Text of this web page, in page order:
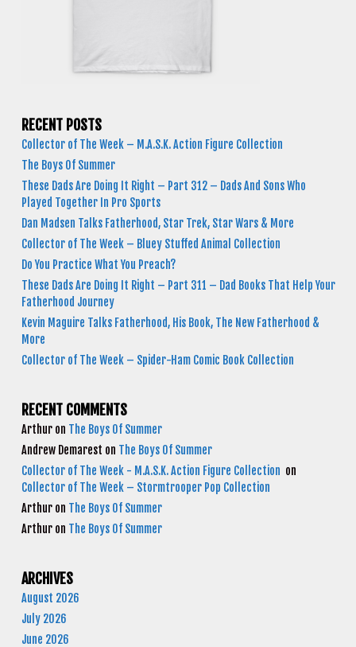
RECENT POSTS
Collector of The Week – M.A.S.K. Action Figure Collection
The Boys Of Summer
These Dads Are Doing It Right – Part 312 – Dads And Sons Who
Played Together In Pro Sports
Dan Madsen Talks Fatherhood, Star Trek, Star Wars & More
Collector of The Week – Bluey Stuffed Animal Collection
Do You Practice What You Preach?
These Dads Are Doing It Right – Part 311 – Dad Books That Help Your
Fatherhood Journey
Kevin Maguire Talks Fatherhood, His Book, The New Fatherhood &
More
Collector of The Week – Spider-Ham Comic Book Collection
RECENT COMMENTS
Arthur on The Boys Of Summer
Andrew Demarest on The Boys Of Summer
Collector of The Week - M.A.S.K. Action Figure Collection on
Collector of The Week – Stormtrooper Pop Collection
Arthur on The Boys Of Summer
Arthur on The Boys Of Summer
ARCHIVES
August 2026
July 2026
June 2026